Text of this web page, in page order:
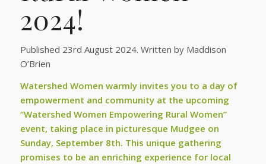
2024!
Published 23rd August 2024. Written by Maddison
O’Brien
Watershed Women warmly invites you to a day of
empowerment and community at the upcoming
“Watershed Women Empowering Rural Women”
event, taking place in picturesque Mudgee on
Sunday, September 8th. This unique gathering
promises to be an enriching experience for local